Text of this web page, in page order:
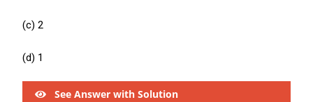
(c) 2
(d) 1
See Answer with Solution